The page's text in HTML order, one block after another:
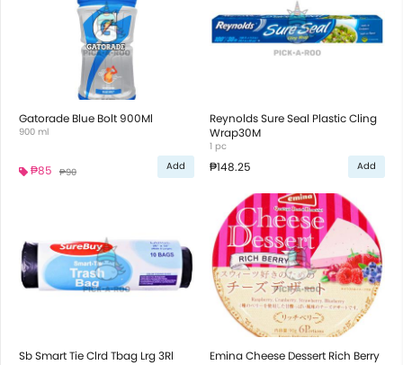
Gatorade Blue Bolt 900Ml
900 ml
₱85 ₱90 Add
Reynolds Sure Seal Plastic Cling
Wrap30M
1 pc
₱148.25 Add
Sb Smart Tie Clrd Tbag Lrg 3Rl
Emina Cheese Dessert Rich Berry